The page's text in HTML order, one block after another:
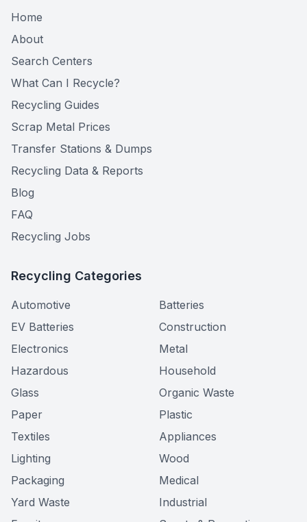
Home
About
Search Centers
What Can I Recycle?
Recycling Guides
Scrap Metal Prices
Transfer Stations & Dumps
Recycling Data & Reports
Blog
FAQ
Recycling Jobs
Recycling Categories
Automotive
Batteries
EV Batteries
Construction
Electronics
Metal
Hazardous
Household
Glass
Organic Waste
Paper
Plastic
Textiles
Appliances
Lighting
Wood
Packaging
Medical
Yard Waste
Industrial